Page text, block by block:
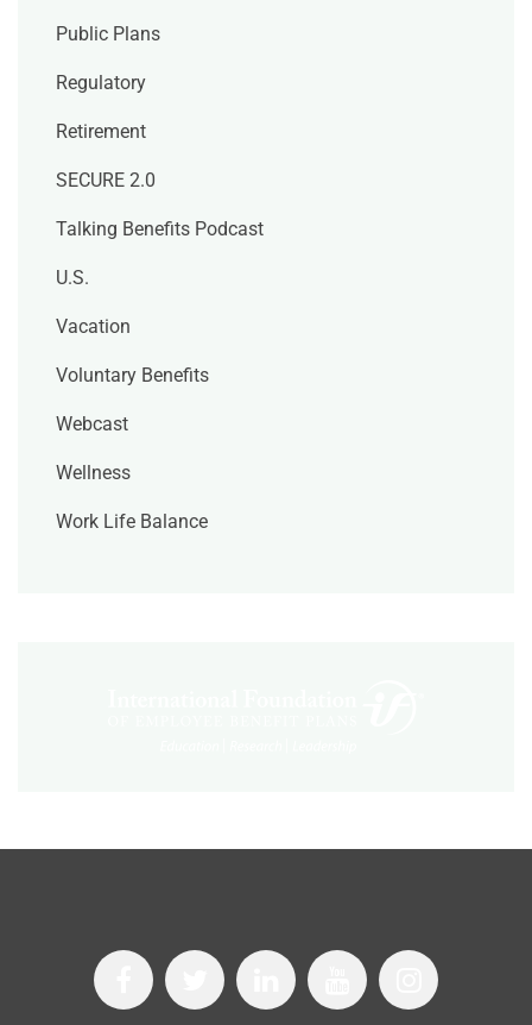
Public Plans
Regulatory
Retirement
SECURE 2.0
Talking Benefits Podcast
U.S.
Vacation
Voluntary Benefits
Webcast
Wellness
Work Life Balance